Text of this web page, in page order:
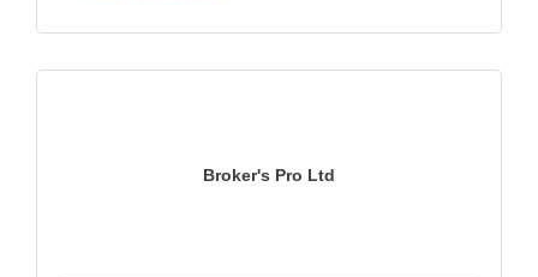
Broker's Pro Ltd